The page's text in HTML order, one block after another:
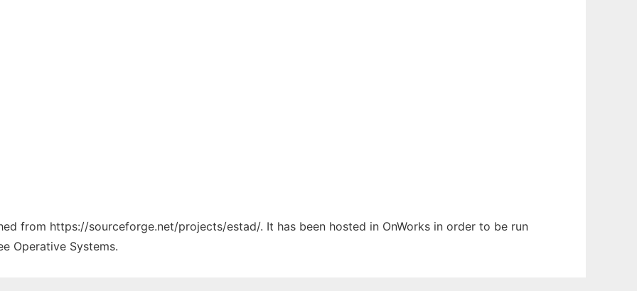
from https://sourceforge.net/projects/estad/. It has been hosted in OnWorks in order to be run
Operative Systems.